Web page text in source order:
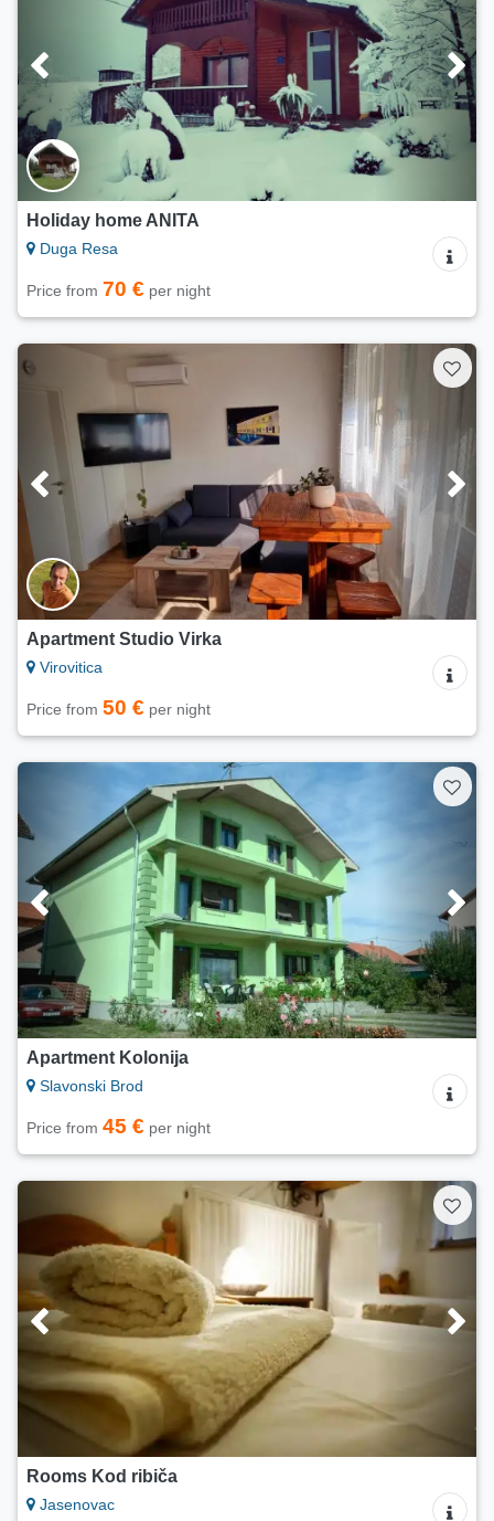
Holiday home ANITA
Duga Resa
Price from 70 € per night
Apartment Studio Virka
Virovitica
Price from 50 € per night
Apartment Kolonija
Slavonski Brod
Price from 45 € per night
Rooms Kod ribiča
Jasenovac